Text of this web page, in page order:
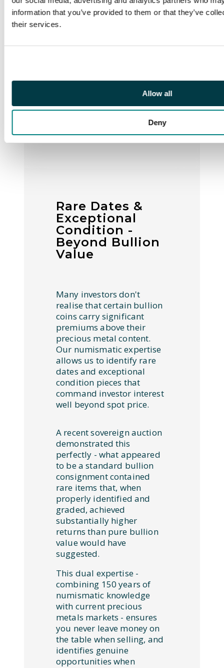
information that you’ve provided to them or that they’ve
their services.
Allow all
Deny
Rare Dates &
Exceptional
Condition -
Beyond Bullion
Value
Many investors don't
realise that certain bullion
coins carry significant
premiums above their
precious metal content.
Our numismatic expertise
allows us to identify rare
dates and exceptional
condition pieces that
command investor interest
well beyond spot price.
A recent sovereign auction
demonstrated this
perfectly - what appeared
to be a standard bullion
consignment contained
rare items that, when
properly identified and
graded, achieved
substantially higher
returns than pure bullion
value would have
suggested.
This dual expertise -
combining 150 years of
numismatic knowledge
with current precious
metals markets - ensures
you never leave money on
the table when selling, and
identifies genuine
opportunities when